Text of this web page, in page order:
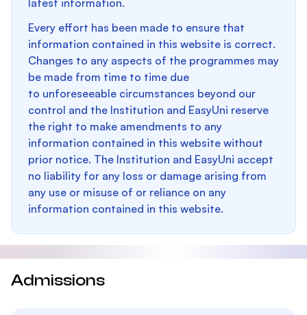
latest information.
Every effort has been made to ensure that
information contained in this website is correct.
Changes to any aspects of the programmes may
be made from time to time due
to unforeseeable circumstances beyond our
control and the Institution and EasyUni reserve
the right to make amendments to any
information contained in this website without
prior notice. The Institution and EasyUni accept
no liability for any loss or damage arising from
any use or misuse of or reliance on any
information contained in this website.
Admissions